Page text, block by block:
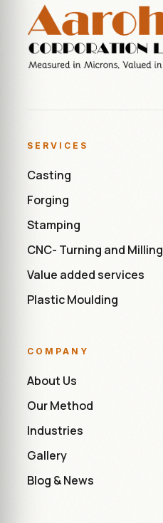
SERVICES
Casting
Forging
Stamping
CNC- Turning and Milling
Value added services
Plastic Moulding
COMPANY
About Us
Our Method
Industries
Gallery
Blog & News